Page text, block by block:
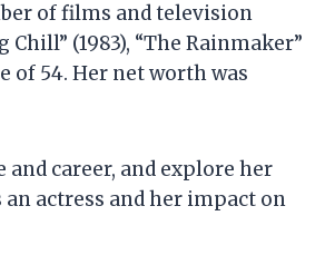
of films and television
(1983), “The Rainmaker”
of 54. Her net worth was
career, and explore her
actress and her impact on